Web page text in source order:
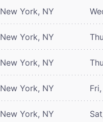
New York, NY
New York, NY
New York, NY
New York, NY
New York, NY